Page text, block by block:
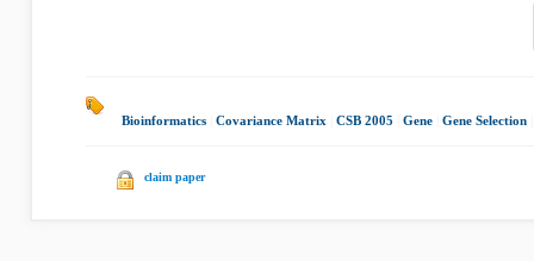
Bioinformatics Covariance Matrix CSB 2005 Gene Gene Selection
claim paper